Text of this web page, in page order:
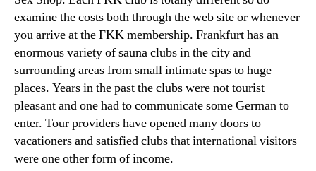
examine the costs both through the web site or whenever
you arrive at the FKK membership. Frankfurt has an
enormous variety of sauna clubs in the city and
surrounding areas from small intimate spas to huge
places. Years in the past the clubs were not tourist
pleasant and one had to communicate some German to
enter. Tour providers have opened many doors to
vacationers and satisfied clubs that international visitors
were one other form of income.